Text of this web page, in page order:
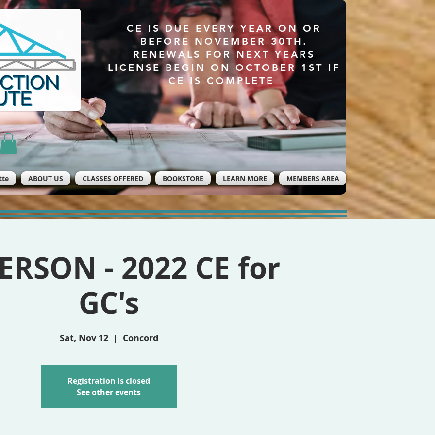
CE IS DUE EVERY YEAR ON OR
BEFORE NOVEMBER 30TH.
RENEWALS FOR NEXT YEARS
LICENSE BEGIN ON OCTOBER 1ST IF
CE IS COMPLETE
ABOUT US CLASSES OFFERED BOOKSTORE LEARN MORE MEMBERS AREA
- 2022 CE for
GC's
Sat, Nov 12
  |
Concord
Registration is closed
See other events